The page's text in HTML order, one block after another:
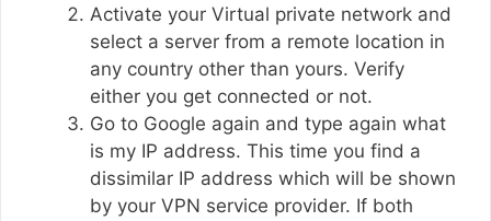
Activate your Virtual private network and
select a server from a remote location in
any country other than yours. Verify
either you get connected or not.
Go to Google again and type again what
is my IP address. This time you find a
dissimilar IP address which will be shown
by your VPN service provider. If both